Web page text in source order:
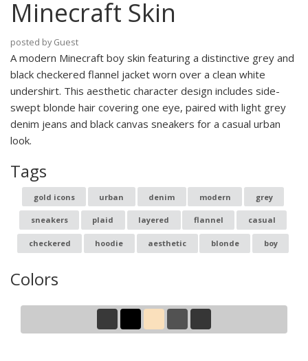
Minecraft Skin
posted by Guest
A modern Minecraft boy skin featuring a distinctive grey and
black checkered flannel jacket worn over a clean white
undershirt. This aesthetic character design includes side-
swept blonde hair covering one eye, paired with light grey
denim jeans and black canvas sneakers for a casual urban
look.
Tags
gold icons urban denim modern grey
sneakers plaid layered flannel casual
checkered hoodie aesthetic blonde boy
Colors